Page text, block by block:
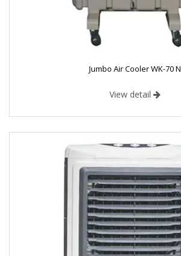
Jumbo Air Cooler WK-70 N
View detail